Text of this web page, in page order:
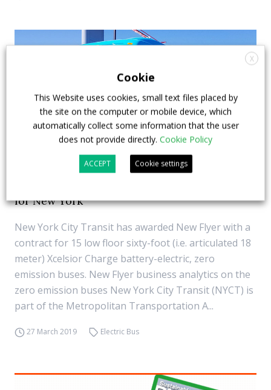
for New York
New York City Transit has awarded New Flyer with a
contract for 15 low floor sixty-foot (i.e. articulated 18
meter) Xcelsior Charge battery-electric, zero
emission buses. New Flyer business analytics on the
zero emission buses New York City Transit (NYCT) is
part of the Metropolitan Transportation A...
27 March 2019 Electric Bus
X
Cookie
This Website uses cookies, small text files placed by
the site on the computer or mobile device, which
automatically collect some information that the user
does not provide directly. Cookie Policy
ACCEPT Cookie settings